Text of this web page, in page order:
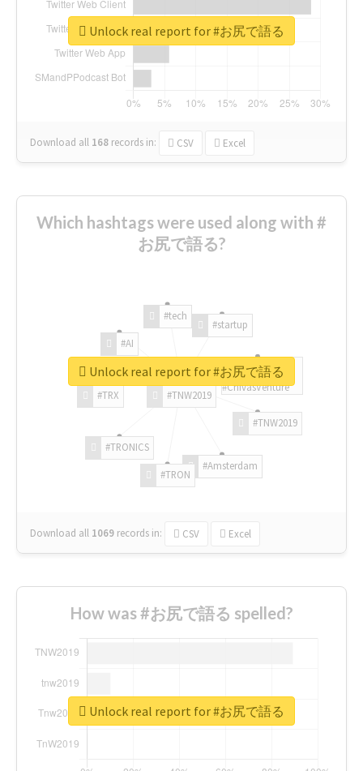
Download all 168 records in: CSV Excel
Unlock real report for #お尻で語る
Which hashtags were used along with #
お尻で語る?
#TNW2019
#TNW2019
#Amsterdam
#TRON
#TRONICS
#TRX
#AI
#tech
#startup
#ChivasVenture
Download all 1069 records in: CSV Excel
Unlock real report for #お尻で語る
How was #お尻で語る spelled?
Unlock real report for #お尻で語る